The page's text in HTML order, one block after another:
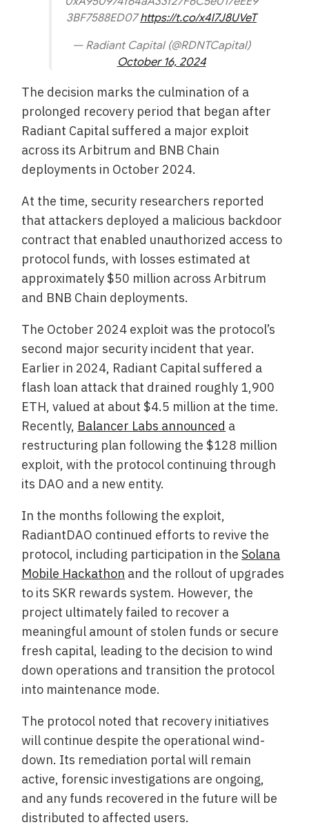
3BF7588ED07https://t.co/x4l7J8UVeT
— Radiant Capital (@RDNTCapital)
October 16, 2024
The decision marks the culmination of a
prolonged recovery period that began after
Radiant Capital suffered a major exploit
across its Arbitrum and BNB Chain
deployments in October 2024.
At the time, security researchers reported
that attackers deployed a malicious backdoor
contract that enabled unauthorized access to
protocol funds, with losses estimated at
approximately $50 million across Arbitrum
and BNB Chain deployments.
The October 2024 exploit was the protocol’s
second major security incident that year.
Earlier in 2024, Radiant Capital suffered a
flash loan attack that drained roughly 1,900
ETH, valued at about $4.5 million at the time.
Recently, Balancer Labs announced a
restructuring plan following the $128 million
exploit, with the protocol continuing through
its DAO and a new entity.
In the months following the exploit,
RadiantDAO continued efforts to revive the
protocol, including participation in theSolana
Mobile Hackathon and the rollout of upgrades
to its SKR rewards system. However, the
project ultimately failed to recover a
meaningful amount of stolen funds or secure
fresh capital, leading to the decision to wind
down operations and transition the protocol
into maintenance mode.
The protocol noted that recovery initiatives
will continue despite the operational wind-
down. Its remediation portal will remain
active, forensic investigations are ongoing,
and any funds recovered in the future will be
distributed to affected users.